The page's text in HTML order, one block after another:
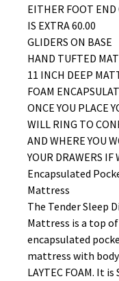
EITHER FOOT END
IS EXTRA 60.00
GLIDERS ON BASE
HAND TUFTED
11 INCH DEEP
FOAM
ONCE YOU PLACE
WILL RING TO
AND WHERE YOU
YOUR DRAWERS IF
Encapsulated
Mattress
The Tender Sleep
Mattress is a top
encapsulated
mattress with
LAYTEC FOAM. It